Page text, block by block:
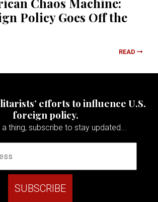
Policy Goes Off the
READ
efforts to influence U.S.
foreign policy.
a thing, subscribe to stay updated...